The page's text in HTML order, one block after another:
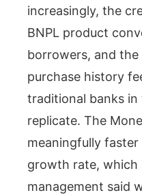
increasingly, the
BNPL product
borrowers, and
purchase history
traditional banks
replicate. The
meaningfully faster
growth rate, which
management said